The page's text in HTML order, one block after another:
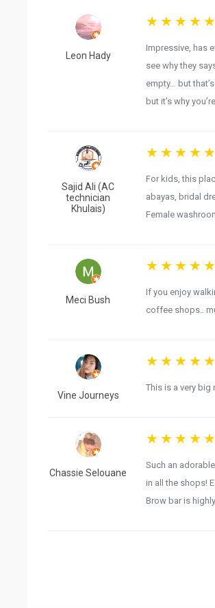
Leon Hady
Impressive, has
see why they
empty… but
but it’s why
Sajid Ali (AC
technician
Khulais)
For kids, this
abayas, bridal
Female
Meci Bush
If you enjoy
coffee shops..
Vine Journeys
This is a very big
Chassie Selouane
Such an
in all the shops!
Brow bar is